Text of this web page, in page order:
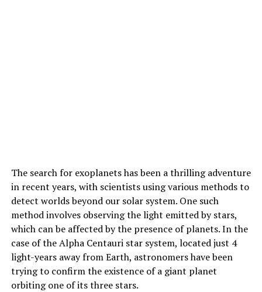
The search for exoplanets has been a thrilling adventure
in recent years, with scientists using various methods to
detect worlds beyond our solar system. One such
method involves observing the light emitted by stars,
which can be affected by the presence of planets. In the
case of the Alpha Centauri star system, located just 4
light-years away from Earth, astronomers have been
trying to confirm the existence of a giant planet
orbiting one of its three stars.